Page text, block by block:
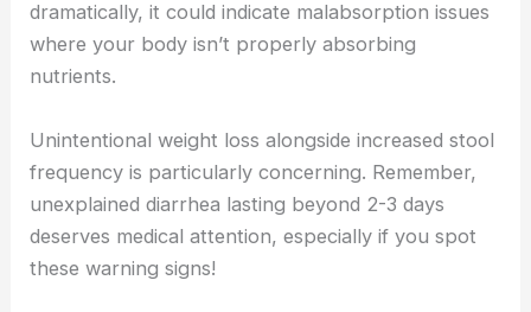
dramatically, it could indicate malabsorption issues
where your body isn’t properly absorbing
nutrients.
Unintentional weight loss alongside increased stool
frequency is particularly concerning. Remember,
unexplained diarrhea lasting beyond 2-3 days
deserves medical attention, especially if you spot
these warning signs!